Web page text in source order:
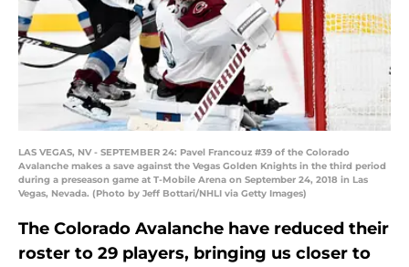
LAS VEGAS, NV - SEPTEMBER 24: Pavel Francouz #39 of the Colorado
Avalanche makes a save against the Vegas Golden Knights in the third period
during a preseason game at T-Mobile Arena on September 24, 2018 in Las
Vegas, Nevada. (Photo by Jeff Bottari/NHLI via Getty Images)
The Colorado Avalanche have reduced their
roster to 29 players, bringing us closer to